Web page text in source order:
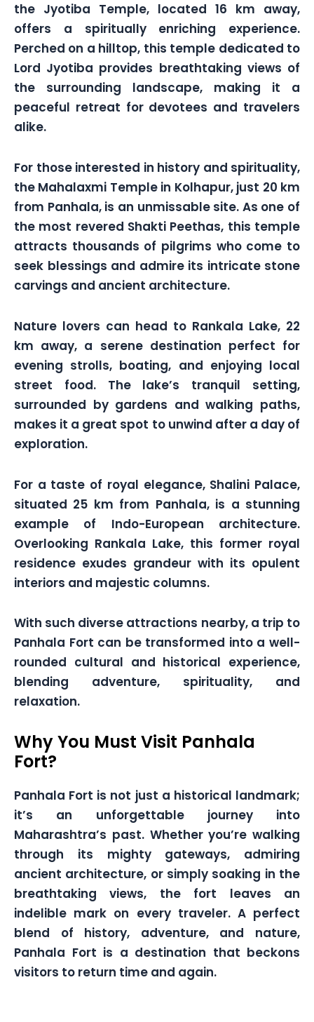
the Jyotiba Temple, located 16 km away,
offers a spiritually enriching experience.
Perched on a hilltop, this temple dedicated to
Lord Jyotiba provides breathtaking views of
the surrounding landscape, making it a
peaceful retreat for devotees and travelers
alike.
For those interested in history and spirituality,
the Mahalaxmi Temple in Kolhapur, just 20 km
from Panhala, is an unmissable site. As one of
the most revered Shakti Peethas, this temple
attracts thousands of pilgrims who come to
seek blessings and admire its intricate stone
carvings and ancient architecture.
Nature lovers can head to Rankala Lake, 22
km away, a serene destination perfect for
evening strolls, boating, and enjoying local
street food. The lake’s tranquil setting,
surrounded by gardens and walking paths,
makes it a great spot to unwind after a day of
exploration.
For a taste of royal elegance, Shalini Palace,
situated 25 km from Panhala, is a stunning
example of Indo-European architecture.
Overlooking Rankala Lake, this former royal
residence exudes grandeur with its opulent
interiors and majestic columns.
With such diverse attractions nearby, a trip to
Panhala Fort can be transformed into a well-
rounded cultural and historical experience,
blending adventure, spirituality, and
relaxation.
Why You Must Visit Panhala
Fort?
Panhala Fort is not just a historical landmark;
it’s an unforgettable journey into
Maharashtra’s past. Whether you’re walking
through its mighty gateways, admiring
ancient architecture, or simply soaking in the
breathtaking views, the fort leaves an
indelible mark on every traveler. A perfect
blend of history, adventure, and nature,
Panhala Fort is a destination that beckons
visitors to return time and again.